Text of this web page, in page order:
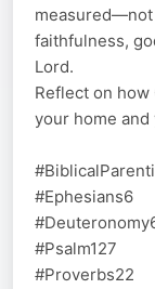
measured—not
faithfulness,
Lord.
Reflect on how
your home
#Ephesians6
#Psalm127
#Proverbs22